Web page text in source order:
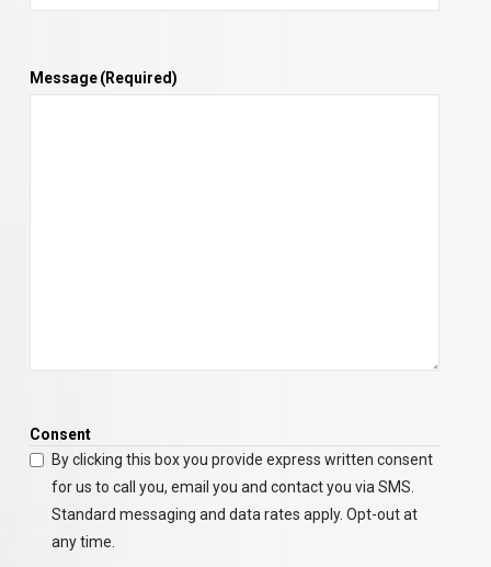
Message(Required)
Consent
By clicking this box you provide express written consent
for us to call you, email you and contact you via SMS.
Standard messaging and data rates apply. Opt-out at
any time.